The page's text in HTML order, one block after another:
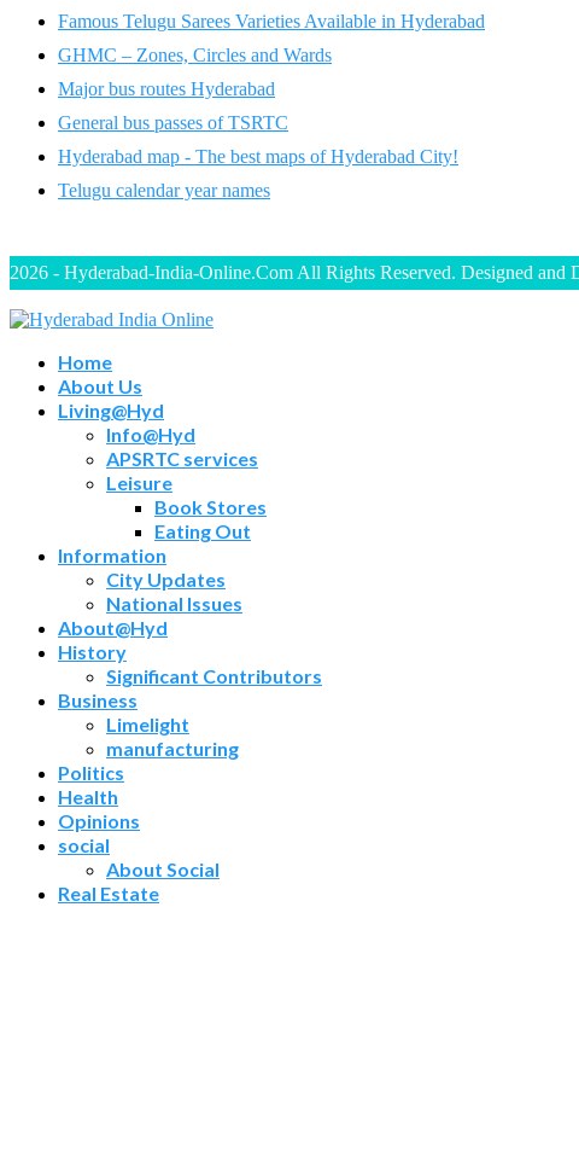
Famous Telugu Sarees Varieties Available in Hyderabad
GHMC – Zones, Circles and Wards
Major bus routes Hyderabad
General bus passes of TSRTC
Hyderabad map - The best maps of Hyderabad City!
Telugu calendar year names
2026 - Hyderabad-India-Online.Com All Rights Reserved. Designed and
Home
About Us
Living@Hyd
Info@Hyd
APSRTC services
Leisure
Book Stores
Eating Out
Information
City Updates
National Issues
About@Hyd
History
Significant Contributors
Business
Limelight
manufacturing
Politics
Health
Opinions
social
About Social
Real Estate